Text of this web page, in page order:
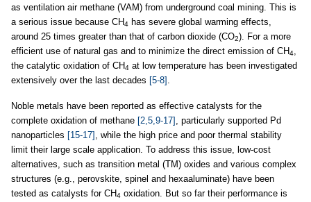
as ventilation air methane (VAM) from underground coal mining. This is
a serious issue because CH4 has severe global warming effects,
around 25 times greater than that of carbon dioxide (CO2). For a more
efficient use of natural gas and to minimize the direct emission of CH4,
the catalytic oxidation of CH4 at low temperature has been investigated
extensively over the last decades [5-8] .
Noble metals have been reported as effective catalysts for the
complete oxidation of methane [2,5,9-17] , particularly supported Pd
nanoparticles [15-17] , while the high price and poor thermal stability
limit their large scale application. To address this issue, low-cost
alternatives, such as transition metal (TM) oxides and various complex
structures (e.g., perovskite, spinel and hexaaluminate) have been
tested as catalysts for CH4 oxidation. But so far their performance is